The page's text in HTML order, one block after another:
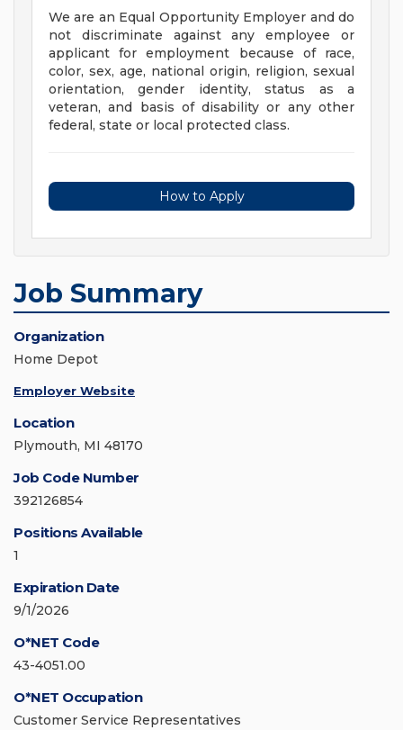
We are an Equal Opportunity Employer and do
not discriminate against any employee or
applicant for employment because of race,
color, sex, age, national origin, religion, sexual
orientation, gender identity, status as a
veteran, and basis of disability or any other
federal, state or local protected class.
How to Apply
Job Summary
Organization
Home Depot
Employer Website
Location
Plymouth, MI 48170
Job Code Number
392126854
Positions Available
1
Expiration Date
9/1/2026
O*NET Code
43-4051.00
O*NET Occupation
Customer Service Representatives